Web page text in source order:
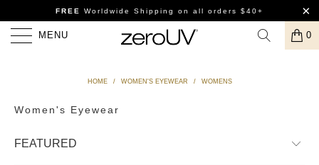
FREE Worldwide Shipping on all orders $40+
MENU 0
HOME / WOMEN'S EYEWEAR / WOMENS
Women's Eyewear